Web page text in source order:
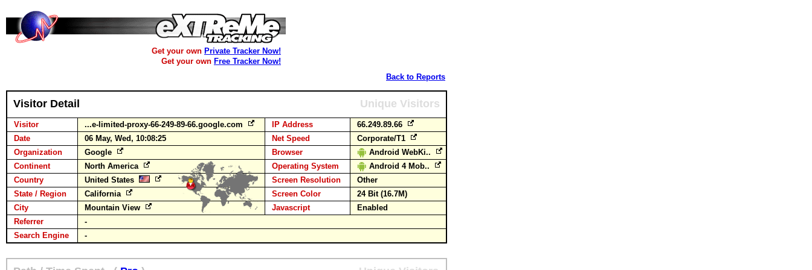
Get your own Private Tracker Now!
Get your own Free Tracker Now!
Back to Reports
Visitor Detail Unique Visitors
Visitor ...e-limited-proxy-66-249-89-66.google.com IP Address
66.249.89.66
Date
06 May, Wed, 10:08:25 Net Speed
Corporate/T1
Organization
Google Browser
Android WebKi..
Continent
North America Operating System
Android 4 Mob..
Country
United States Screen Resolution
Other
State / Region
California Screen Color
24 Bit (16.7M)
City
Mountain View Javascript
Enabled
Referrer
-
Search Engine
-